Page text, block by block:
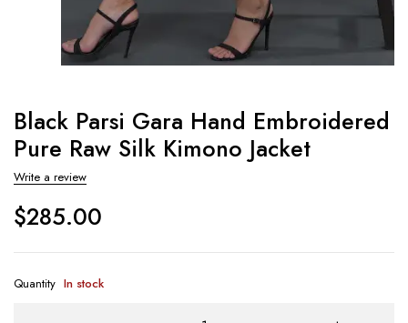
Black Parsi Gara Hand Embroidered
Pure Raw Silk Kimono Jacket
Write a review
$285.00
Quantity In stock